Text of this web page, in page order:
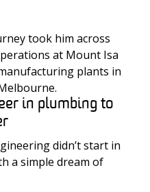
took him across
at Mount Isa
plants in
in plumbing to
didn’t start in
a simple dream of